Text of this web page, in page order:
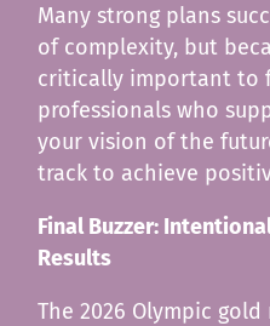
Many strong plans
of complexity, but
critically important to
professionals who
your vision of the
track to achieve
Final Buzzer:
Results
The 2026 Olympic